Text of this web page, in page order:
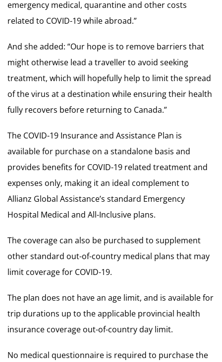
emergency medical, quarantine and other costs
related to COVID-19 while abroad.”
And she added: “Our hope is to remove barriers that
might otherwise lead a traveller to avoid seeking
treatment, which will hopefully help to limit the spread
of the virus at a destination while ensuring their health
fully recovers before returning to Canada.”
The COVID-19 Insurance and Assistance Plan is
available for purchase on a standalone basis and
provides benefits for COVID-19 related treatment and
expenses only, making it an ideal complement to
Allianz Global Assistance’s standard Emergency
Hospital Medical and All-Inclusive plans.
The coverage can also be purchased to supplement
other standard out-of-country medical plans that may
limit coverage for COVID-19.
The plan does not have an age limit, and is available for
trip durations up to the applicable provincial health
insurance coverage out-of-country day limit.
No medical questionnaire is required to purchase the